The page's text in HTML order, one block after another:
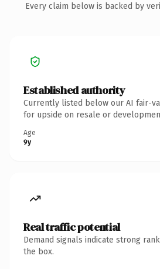
Every claim below is backed by
Established authority
Currently listed below our AI fair-
for upside on resale or
Age
9y
Real traffic potential
Demand signals indicate strong
the box.